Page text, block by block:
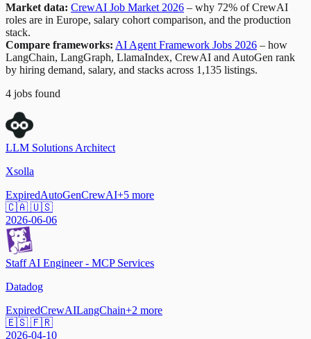
Market data: CrewAI Job Market 2026 – why 72% of CrewAI
roles are in Europe, salary cohort comparison, and the production
stack.
Compare frameworks: AI Agent Framework Jobs 2026 – how
LangChain, LangGraph, LlamaIndex, CrewAI and AutoGen rank
by hiring demand, salary, and stacks across 1,135 listings.
4 jobs found
LLM Solutions Architect
Xsolla
ExpiredAutoGenCrewAI+5 more
🇨🇦 🇺🇸
2026-06-06
Staff AI Engineer - MCP Services
Datadog
ExpiredCrewAILangChain+2 more
🇪🇸 🇫🇷
2026-04-10